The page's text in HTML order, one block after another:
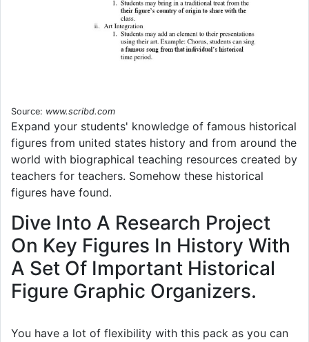
Source: www.scribd.com
Expand your students' knowledge of famous historical
figures from united states history and from around the
world with biographical teaching resources created by
teachers for teachers. Somehow these historical
figures have found.
Dive Into A Research Project
On Key Figures In History With
A Set Of Important Historical
Figure Graphic Organizers.
You have a lot of flexibility with this pack as you can